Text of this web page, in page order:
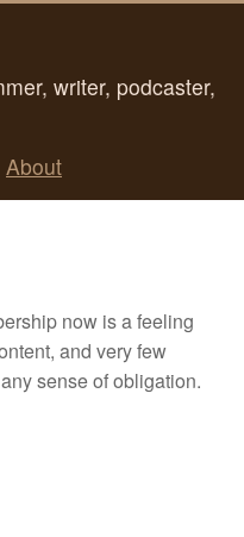
writer, podcaster,
About
now is a feeling
and very few
sense of obligation.